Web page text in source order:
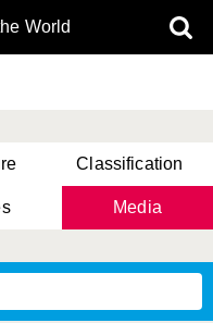
World
Classification
Media